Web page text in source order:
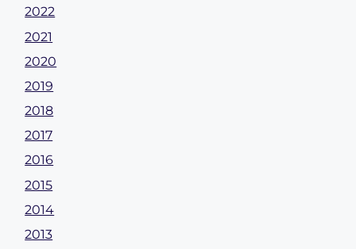
2022
2021
2020
2019
2018
2017
2016
2015
2014
2013